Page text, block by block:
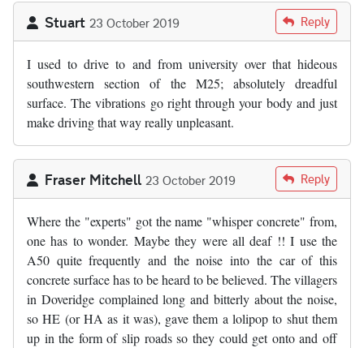
Stuart 23 October 2019 Reply
I used to drive to and from university over that hideous
southwestern section of the M25; absolutely dreadful
surface. The vibrations go right through your body and just
make driving that way really unpleasant.
Fraser Mitchell 23 October 2019 Reply
Where the "experts" got the name "whisper concrete" from,
one has to wonder. Maybe they were all deaf !! I use the
A50 quite frequently and the noise into the car of this
concrete surface has to be heard to be believed. The villagers
in Doveridge complained long and bitterly about the noise,
so HE (or HA as it was), gave them a lolipop to shut them
up in the form of slip roads so they could get onto and off